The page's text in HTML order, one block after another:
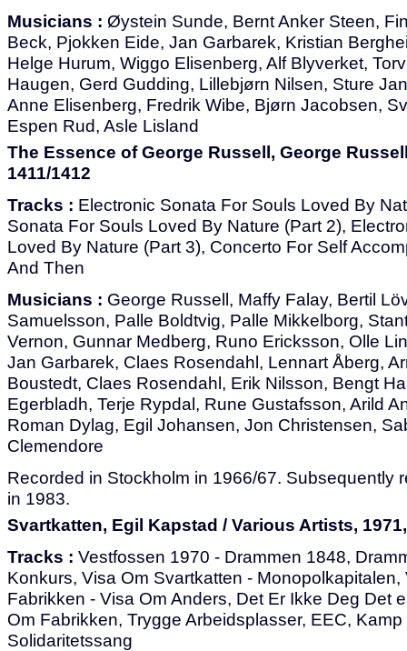
Musicians : Øystein Sunde, Bernt Anker Steen,
Beck, Pjokken Eide, Jan Garbarek, Kristian
Helge Hurum, Wiggo Elisenberg, Alf Blyverket,
Haugen, Gerd Gudding, Lillebjørn Nilsen, Sture
Anne Elisenberg, Fredrik Wibe, Bjørn Jacobsen,
Espen Rud, Asle Lisland
The Essence of George Russell, George
1411/1412
Tracks : Electronic Sonata For Souls Loved By
Sonata For Souls Loved By Nature (Part 2),
Loved By Nature (Part 3), Concerto For Self
And Then
Musicians : George Russell, Maffy Falay, Bertil
Samuelsson, Palle Boldtvig, Palle Mikkelborg,
Vernon, Gunnar Medberg, Runo Ericksson, Olle
Jan Garbarek, Claes Rosendahl, Lennart Åberg,
Boustedt, Claes Rosendahl, Erik Nilsson, Bengt
Egerbladh, Terje Rypdal, Rune Gustafsson, Arild
Roman Dylag, Egil Johansen, Jon Christensen,
Clemendore
Recorded in Stockholm in 1966/67. Subsequently
in 1983.
Svartkatten, Egil Kapstad / Various Artists,
Tracks : Vestfossen 1970 - Drammen 1848,
Konkurs, Visa Om Svartkatten - Monopolkapitalen,
Fabrikken - Visa Om Anders, Det Er Ikke Deg Det
Om Fabrikken, Trygge Arbeidsplasser, EEC,
Solidaritetssang